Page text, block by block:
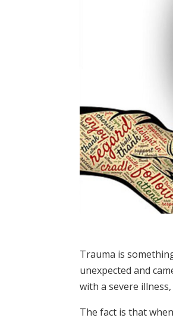
Trauma is
unexpected and
with a severe
The fact is that